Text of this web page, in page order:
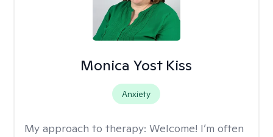
Monica Yost Kiss
Anxiety
My approach to therapy: Welcome! I’m often